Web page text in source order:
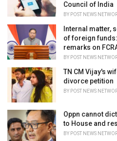
Council of India
BY POST NEWS
Internal matter,
of foreign
remarks on
BY POST NEWS
TN CM Vijay's
divorce petition
BY POST NEWS
Oppn cannot
to House and
BY POST NEWS